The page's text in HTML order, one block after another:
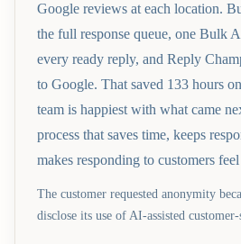
Google reviews at each location.
the full response queue, one Bulk
every ready reply, and Reply
to Google. That saved 133 hours
team is happiest with what came
process that saves time, keeps
makes responding to customers
The customer requested anonymity
disclose its use of AI-assisted